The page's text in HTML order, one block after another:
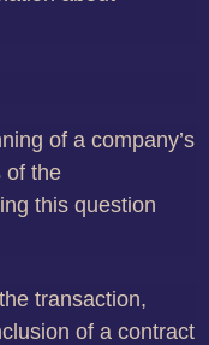
of a company’s
of the
this question
transaction,
of a contract